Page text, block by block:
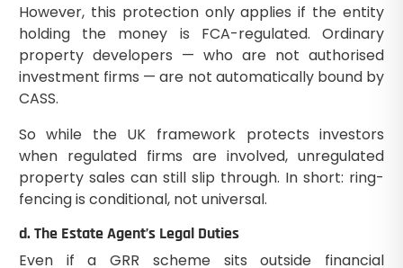
However, this protection only applies if the entity
holding the money is FCA-regulated. Ordinary
property developers — who are not authorised
investment firms — are not automatically bound by
CASS.
So while the UK framework protects investors
when regulated firms are involved, unregulated
property sales can still slip through. In short: ring-
fencing is conditional, not universal.
d. The Estate Agent’s Legal Duties
Even if a GRR scheme sits outside financial